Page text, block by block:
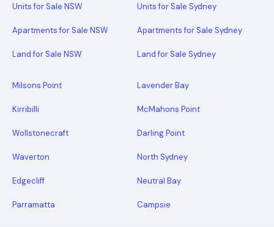
Units for Sale NSW
Apartments for Sale NSW
Land for Sale NSW
Units for Sale Sydney
Apartments for Sale Sydney
Land for Sale Sydney
Milsons Point Lavender Bay
Kirribilli McMahons Point
Wollstonecraft Darling Point
Waverton North Sydney
Edgecliff Neutral Bay
Parramatta Campsie